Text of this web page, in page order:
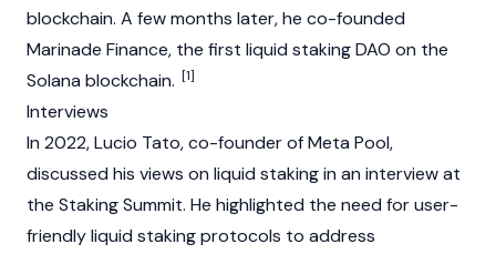
blockchain. A few months later, he co-founded
Marinade Finance, the first liquid stakingDAO on the
Solana blockchain. [1]
Interviews
In 2022, Lucio Tato, co-founder of Meta Pool,
discussed his views on liquid staking in an interview at
the Staking Summit. He highlighted the need for user-
friendly liquid staking protocols to address